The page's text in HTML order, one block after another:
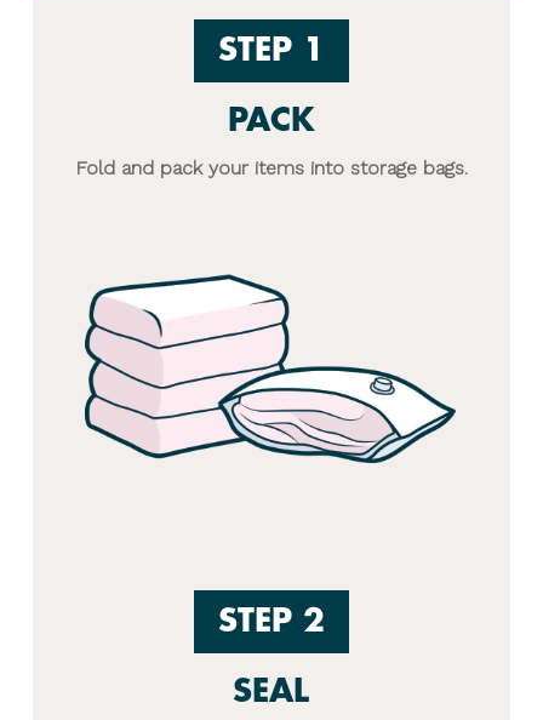
STEP 1
PACK
Fold and pack your items into storage bags.
STEP 2
SEAL